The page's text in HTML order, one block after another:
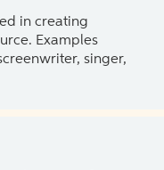
in creating
Examples
singer,